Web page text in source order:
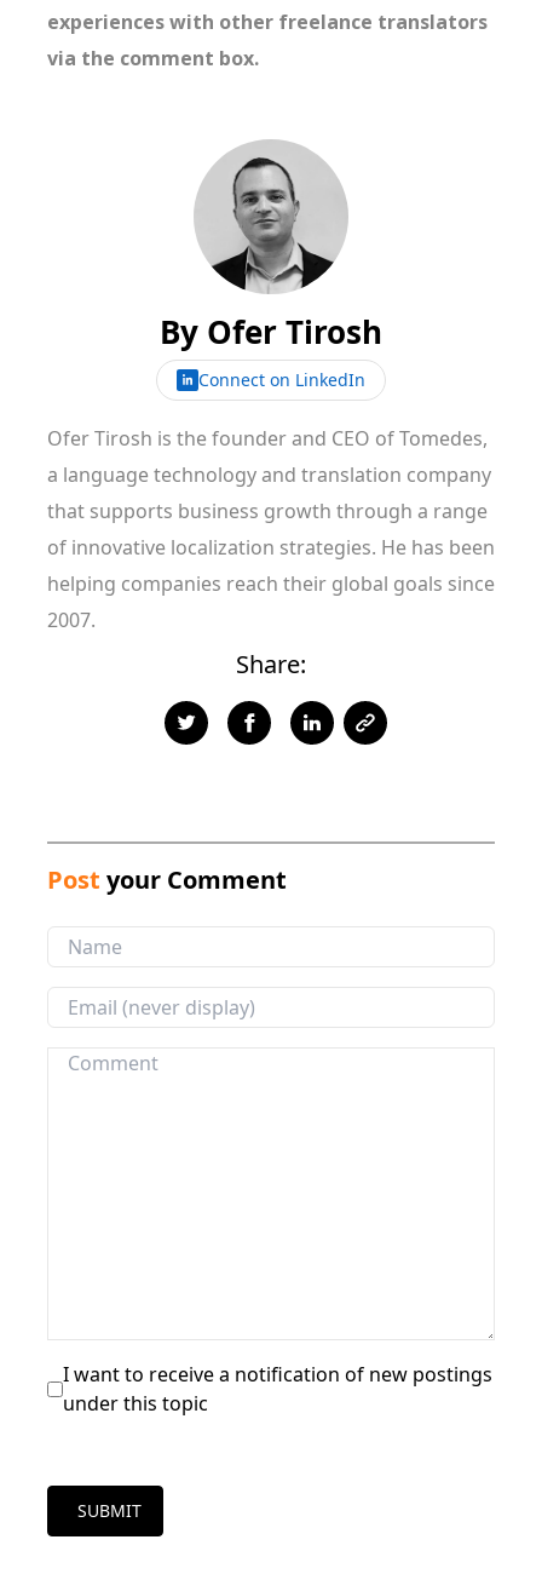
experiences with other freelance translators
via the comment box.
By Ofer Tirosh
Connect on LinkedIn
Ofer Tirosh is the founder and CEO of Tomedes,
a language technology and translation company
that supports business growth through a range
of innovative localization strategies. He has been
helping companies reach their global goals since
2007.
Share:
Post your Comment
I want to receive a notification of new postings
under this topic
SUBMIT